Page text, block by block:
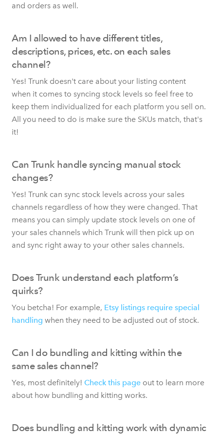
and orders as well.
Am I allowed to have different titles,
descriptions, prices, etc. on each sales
channel?
Yes! Trunk doesn't care about your listing content
when it comes to syncing stock levels so feel free to
keep them individualized for each platform you sell on.
All you need to do is make sure the SKUs match, that's
it!
Can Trunk handle syncing manual stock
changes?
Yes! Trunk can sync stock levels across your sales
channels regardless of how they were changed. That
means you can simply update stock levels on one of
your sales channels which Trunk will then pick up on
and sync right away to your other sales channels.
Does Trunk understand each platform’s
quirks?
You betcha! For example, Etsy listings require special
handling when they need to be adjusted out of stock.
Can I do bundling and kitting within the
same sales channel?
Yes, most definitely! Check this page out to learn more
about how bundling and kitting works.
Does bundling and kitting work with dynamic